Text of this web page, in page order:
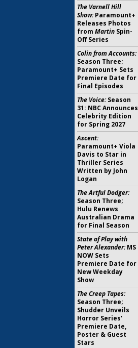
The Varnell Hill
Show:Paramount+
Releases Photos
from Martin Spin-
Off Series
Colin from Accounts:
Season Three;
Paramount+ Sets
Premiere Date for
Final Episodes
The Voice:Season
31: NBC Announces
Celebrity Edition
for Spring 2027
Ascent:
Paramount+ Viola
Davis to Star in
Thriller Series
Written by John
Logan
The Artful Dodger:
Season Three;
Hulu Renews
Australian Drama
for Final Season
State of Play with
Peter Alexander:MS
NOW Sets
Premiere Date for
New Weekday
Show
The Creep Tapes:
Season Three;
Shudder Unveils
Horror Series'
Premiere Date,
Poster & Guest
Stars